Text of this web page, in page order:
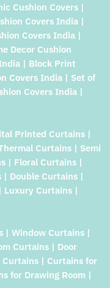
Cushion Covers |
Covers India |
Covers India |
Decor Cushion
| Block Print
Covers India | Set of
Covers India |
Printed Curtains |
Curtains | Semi
| Floral Curtains |
Double Curtains |
Luxury Curtains |
| Window Curtains |
Curtains | Door
| Curtains for
for Drawing Room |